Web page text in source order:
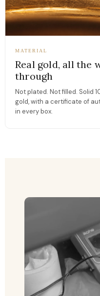
MATERIAL
Real gold, all the
through
Not plated. Not filled. Solid
gold, with a certificate of
in every box.